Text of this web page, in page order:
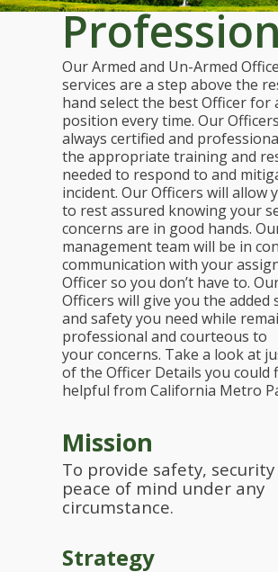
Our Armed and Un-Armed
services are a step above the
hand select the best Officer for
position every time. Our
always certified and
the appropriate training and
needed to respond to and
incident. Our Officers will allow
to rest assured knowing your
concerns are in good hands.
management team will be in
communication with your
Officer so you don’t have to.
Officers will give you the added
and safety you need while
professional and courteous to
your concerns. Take a look at
of the Officer Details you could
helpful from California Metro
Mission
To provide safety, security
peace of mind under any
circumstance.
Strategy